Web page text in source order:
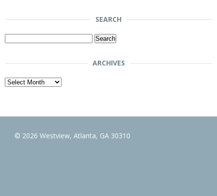
SEARCH
Search
ARCHIVES
Archives
© 2026 Westview, Atlanta, GA 30310